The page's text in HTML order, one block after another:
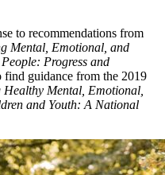
to recommendations from
Mental, Emotional, and
Progress and
find guidance from the 2019
Healthy Mental, Emotional,
and Youth: A National